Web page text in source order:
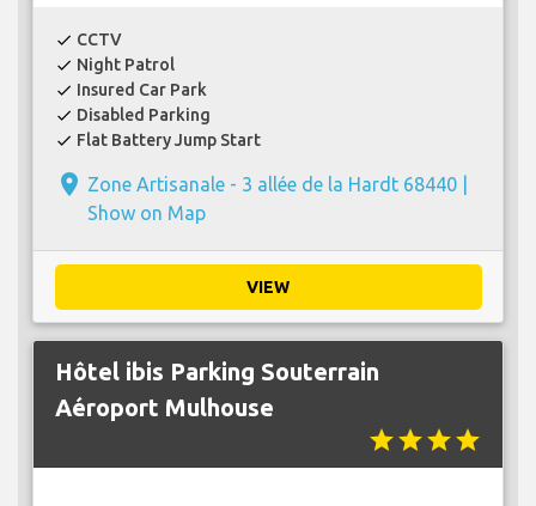
check CCTV
check Night Patrol
check Insured Car Park
check Disabled Parking
check Flat Battery Jump Start
place Zone Artisanale - 3 allée de la Hardt 68440 |
Show on Map
VIEW
Hôtel ibis Parking Souterrain
Aéroport Mulhouse
starstarstarstar